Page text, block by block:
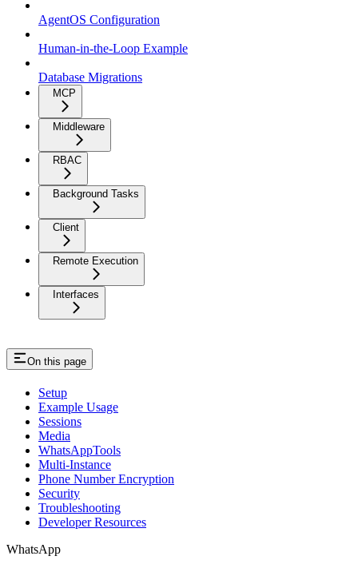
AgentOS Configuration
Human-in-the-Loop Example
Database Migrations
MCP
Middleware
RBAC
Background Tasks
Client
Remote Execution
Interfaces
On this page
Setup
Example Usage
Sessions
Media
WhatsAppTools
Multi-Instance
Phone Number Encryption
Security
Troubleshooting
Developer Resources
WhatsApp